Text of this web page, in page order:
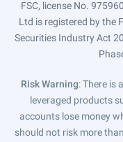
FSC, license No.
Ltd is registered by the
Securities Industry Act
Risk Warning: There is
leveraged products
accounts lose money
should not risk more